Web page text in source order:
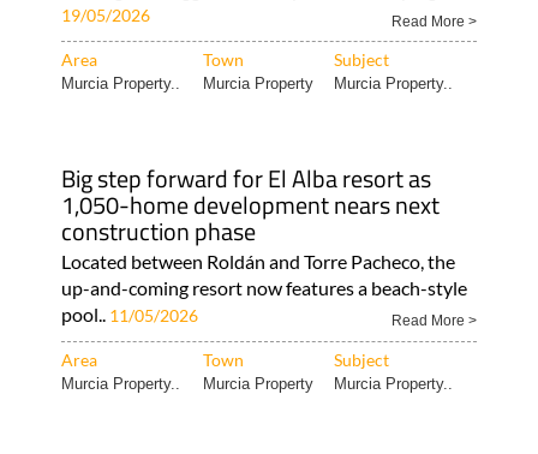
19/05/2026 Read More >
Area Town Subject
Murcia Property.. Murcia Property Murcia Property..
Big step forward for El Alba resort as
1,050-home development nears next
construction phase
Located between Roldán and Torre Pacheco, the
up-and-coming resort now features a beach-style
pool.. 11/05/2026 Read More >
Area Town Subject
Murcia Property.. Murcia Property Murcia Property..